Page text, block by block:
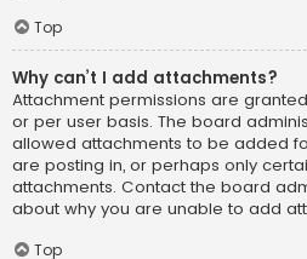
Top
Why can’t I add attachments?
Attachment permissions are
or per user basis. The board
allowed attachments to be added
are posting in, or perhaps only
attachments. Contact the board
about why you are unable to add
Top